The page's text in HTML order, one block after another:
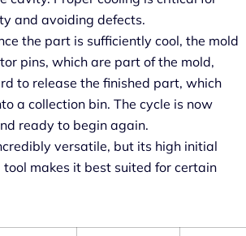
and avoiding defects.
the part is sufficiently cool, the mold
pins, which are part of the mold,
to release the finished part, which
a collection bin. The cycle is now
ready to begin again.
versatile, but its high initial
tool makes it best suited for certain